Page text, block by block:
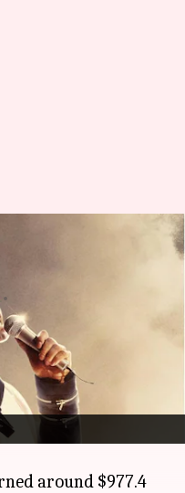
highest-
time
Michael, has become
film of all
Nolan 's
around $977.4